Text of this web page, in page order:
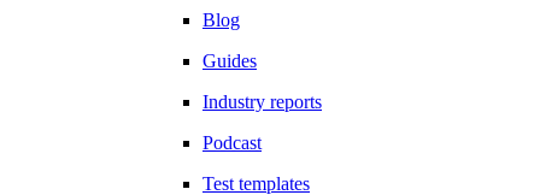
Blog
Guides
Industry reports
Podcast
Test templates